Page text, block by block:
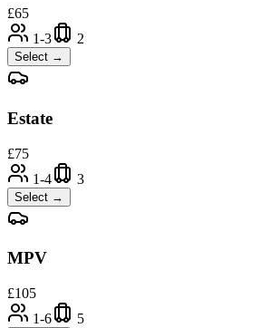
£65
1-3
2
Select →
Estate
£75
1-4
3
Select →
MPV
£105
1-6
5